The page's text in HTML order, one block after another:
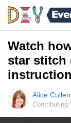
Watch
star stitch
Alice
Contributing